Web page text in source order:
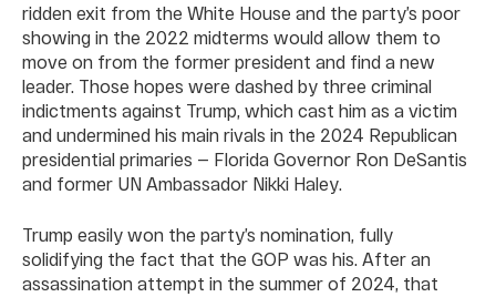
ridden exit from the White House and the party’s poor
showing in the 2022 midterms would allow them to
move on from the former president and find a new
leader. Those hopes were dashed by three criminal
indictments against Trump, which cast him as a victim
and undermined his main rivals in the 2024 Republican
presidential primaries — Florida Governor Ron DeSantis
and former UN Ambassador Nikki Haley.
Trump easily won the party’s nomination, fully
solidifying the fact that the GOP was his. After an
assassination attempt in the summer of 2024, that